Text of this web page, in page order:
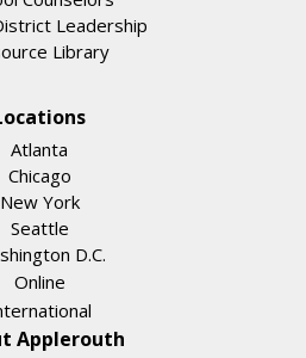
Leadership
Library
Atlanta
Chicago
New York
Seattle
D.C.
Online
Applerouth